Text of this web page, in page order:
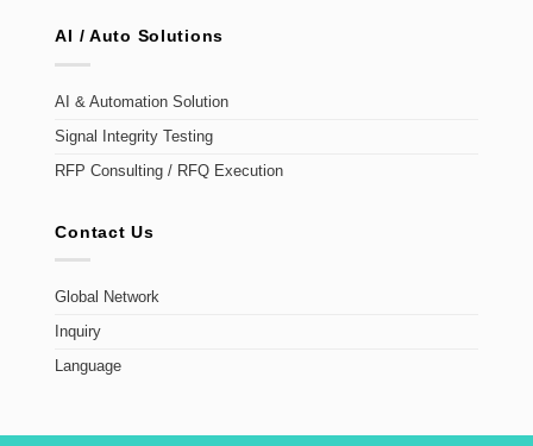
AI / Auto Solutions
AI & Automation Solution
Signal Integrity Testing
RFP Consulting / RFQ Execution
Contact Us
Global Network
Inquiry
Language